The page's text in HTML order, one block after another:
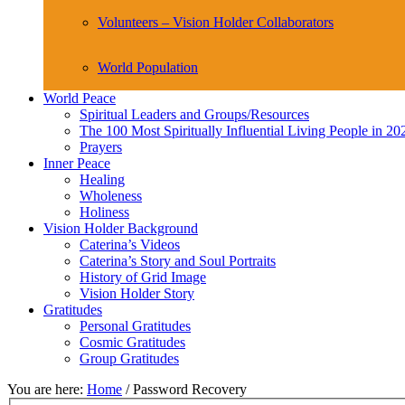
Volunteers – Vision Holder Collaborators
World Population
World Peace
Spiritual Leaders and Groups/Resources
The 100 Most Spiritually Influential Living People in
Prayers
Inner Peace
Healing
Wholeness
Holiness
Vision Holder Background
Caterina’s Videos
Caterina’s Story and Soul Portraits
History of Grid Image
Vision Holder Story
Gratitudes
Personal Gratitudes
Cosmic Gratitudes
Group Gratitudes
You are here: Home /Password Recovery